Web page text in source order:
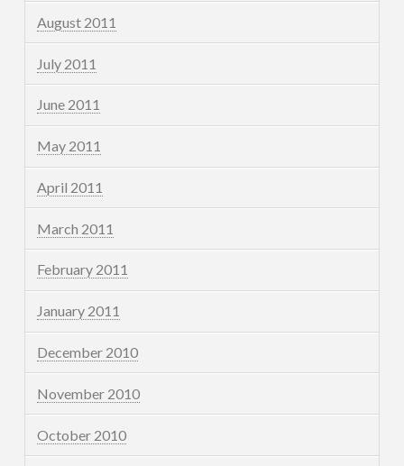
August 2011
July 2011
June 2011
May 2011
April 2011
March 2011
February 2011
January 2011
December 2010
November 2010
October 2010